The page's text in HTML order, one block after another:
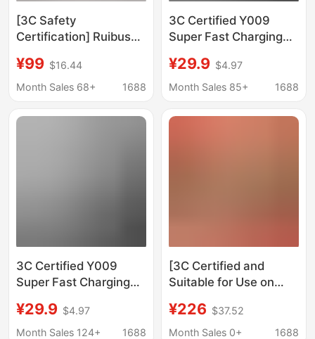
[3C Safety
Certification] Ruibushi
Ultra-Thin Wireless
External Battery
¥99 $16.44
Month Sales 68+
1688
3C Certified Y009
Super Fast Charging
20000Mah Mobile
Power Bank Pd20W
¥29.9 $4.97
Month Sales 85+
1688
3C Certified Y009
Super Fast Charging
20000Mah Mobile
Power Bank Pd20W
¥29.9 $4.97
Month Sales 124+
1688
[3C Certified and
Suitable for Use on
Ultra-Thin Magnetic
Power Bank Magsafe
¥226 $37.52
Month Sales 0+
1688